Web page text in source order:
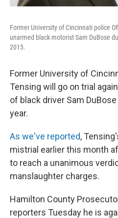
Former University of Cincinnati police
unarmed black motorist Sam DuBose
2015.
Former University of
Tensing will go on trial
of black driver Sam
year.
As we've reported,
mistrial earlier this month
to reach a unanimous
manslaughter charges.
Hamilton County
reporters Tuesday he is